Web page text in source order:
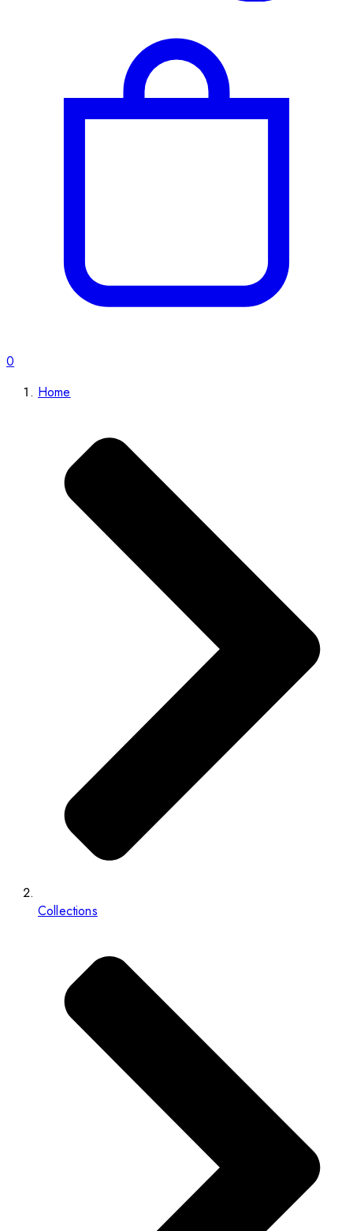
0
Home
Collections